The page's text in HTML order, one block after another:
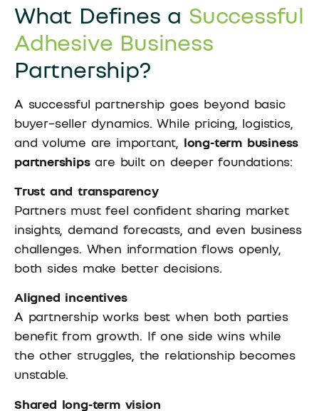
What Defines a Successful
Adhesive Business
Partnership?
A successful partnership goes beyond basic
buyer–seller dynamics. While pricing, logistics,
and volume are important, long-term business
partnershipsare built on deeper foundations:
Trust and transparency
Partners must feel confident sharing market
insights, demand forecasts, and even business
challenges. When information flows openly,
both sides make better decisions.
Aligned incentives
A partnership works best when both parties
benefit from growth. If one side wins while
the other struggles, the relationship becomes
unstable.
Shared long-term vision